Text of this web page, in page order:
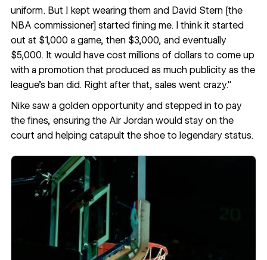
uniform. But I kept wearing them and David Stern [the
NBA commissioner] started fining me. I think it started
out at $1,000 a game, then $3,000, and eventually
$5,000. It would have cost millions of dollars to come up
with a promotion that produced as much publicity as the
league's ban did. Right after that, sales went crazy."
Nike saw a golden opportunity and stepped in to pay
the fines, ensuring the Air Jordan would stay on the
court and helping catapult the shoe to legendary status.